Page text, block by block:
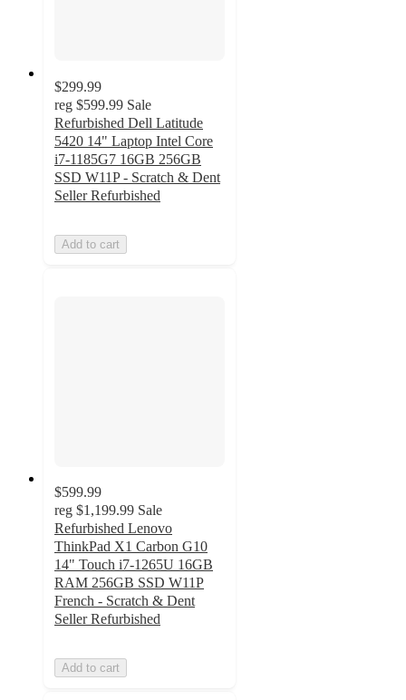
$299.99
reg $599.99 Sale
Refurbished Dell Latitude
5420 14" Laptop Intel Core
i7-1185G7 16GB 256GB
SSD W11P - Scratch & Dent
Seller Refurbished
Add to cart
$599.99
reg $1,199.99 Sale
Refurbished Lenovo
ThinkPad X1 Carbon G10
14" Touch i7-1265U 16GB
RAM 256GB SSD W11P
French - Scratch & Dent
Seller Refurbished
Add to cart